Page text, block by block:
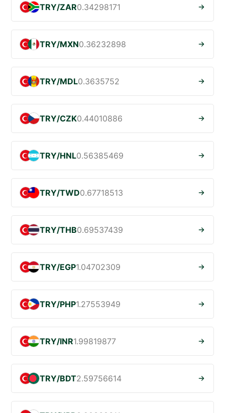
TRY/ZAR0.34298171
TRY/MXN0.36232898
TRY/MDL0.3635752
TRY/CZK0.44010886
TRY/HNL0.56385469
TRY/TWD0.67718513
TRY/THB0.69537439
TRY/EGP1.04702309
TRY/PHP1.27553949
TRY/INR1.99819877
TRY/BDT2.59756614